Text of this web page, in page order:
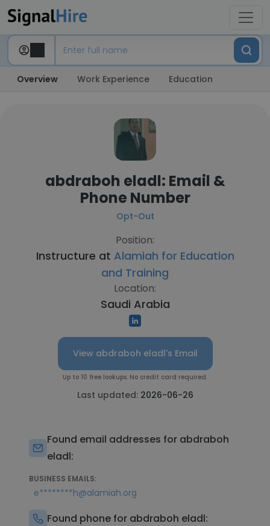
Overview Work Experience Education
abdraboh eladl: Email &
Phone Number
Opt-Out
Position:
Instructure at Alamiah for Education
and Training
Location:
Saudi Arabia
View abdraboh eladl's Email
Up to 10 free lookups. No credit card required.
Last updated: 2026-06-26
Found email addresses for abdraboh
eladl:
BUSINESS EMAILS:
e********h@alamiah.org
Found phone for abdraboh eladl: